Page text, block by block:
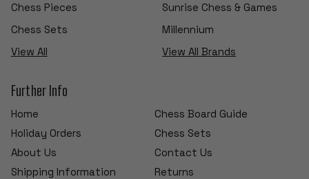
Chess Pieces
Chess Sets
View All
Sunrise Chess & Games
Millennium
View All Brands
Further Info
Home
Chess Board Guide
Holiday Orders
Chess Sets
About Us
Contact Us
Shipping Information
Returns